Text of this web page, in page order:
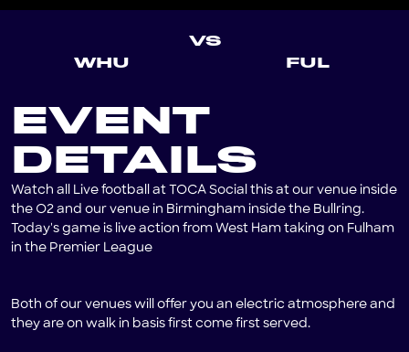
WHU
VS
FUL
EVENT
DETAILS
Watch all Live football at TOCA Social this at our venue inside
the O2 and our venue in Birmingham inside the Bullring.
Today's game is live action from West Ham taking on Fulham
in the Premier League
Both of our venues will offer you an electric atmosphere and
they are on walk in basis first come first served.